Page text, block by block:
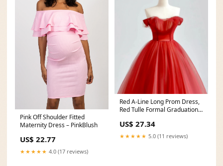
Pink Off Shoulder Fitted
Maternity Dress – PinkBlush
US$ 22.77
★★★★★ 4.0 (17 reviews)
Red A-Line Long Prom Dress,
Red Tulle Formal Graduation
US$ 27.34
★★★★★ 5.0 (11 reviews)